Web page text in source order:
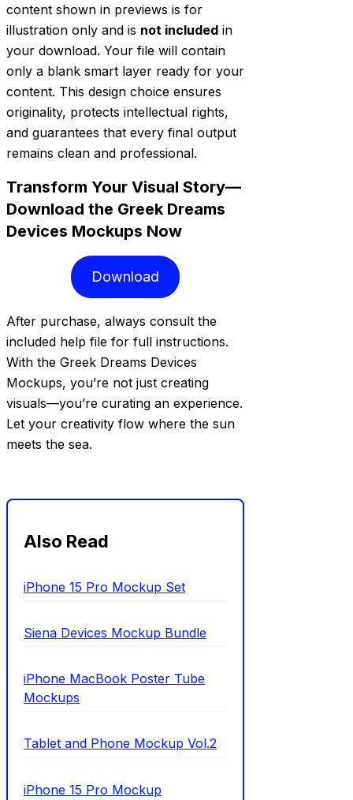
content shown in previews is for
illustration only and is not included in
your download. Your file will contain
only a blank smart layer ready for your
content. This design choice ensures
originality, protects intellectual rights,
and guarantees that every final output
remains clean and professional.
Transform Your Visual Story—
Download the Greek Dreams
Devices Mockups Now
Download
After purchase, always consult the
included help file for full instructions.
With the Greek Dreams Devices
Mockups, you’re not just creating
visuals—you’re curating an experience.
Let your creativity flow where the sun
meets the sea.
Also Read
iPhone 15 Pro Mockup Set
Siena Devices Mockup Bundle
iPhone MacBook Poster Tube
Mockups
Tablet and Phone Mockup Vol.2
iPhone 15 Pro Mockup